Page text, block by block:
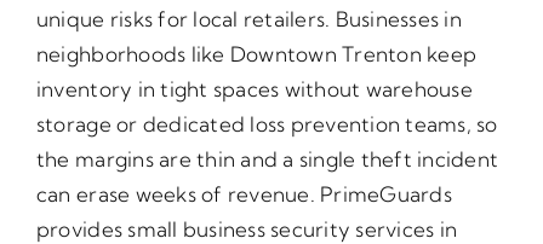
unique risks for local retailers. Businesses in
neighborhoods like Downtown Trenton keep
inventory in tight spaces without warehouse
storage or dedicated loss prevention teams, so
the margins are thin and a single theft incident
can erase weeks of revenue. PrimeGuards
provides small business security services in